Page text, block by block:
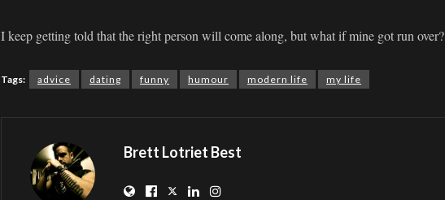
I keep getting told that the right person will come along, but what if mine got run over?
Tags: advice dating funny humour modern life my life
Brett Lotriet Best